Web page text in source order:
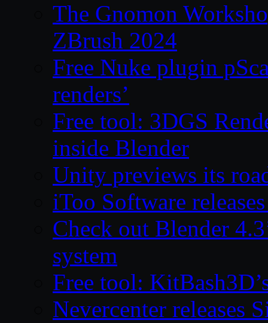
The Gnomon
ZBrush 2024
Free Nuke plugin
renders’
Free tool: 3DGS
inside Blender
Unity previews its
iToo Software
Check out Blender
system
Free tool:
Nevercenter releases